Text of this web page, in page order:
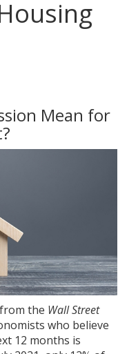
Mean for
from the Wall Street
who believe
12 months is